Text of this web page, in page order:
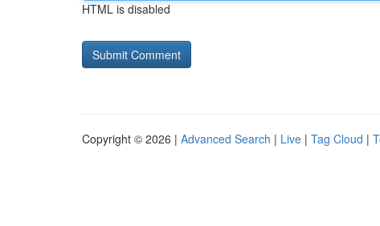
HTML is disabled
Copyright © 2026 | Advanced Search | Live | Tag Cloud |